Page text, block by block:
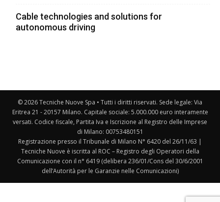
Cable technologies and solutions for
autonomous driving
© 2026 Tecniche Nuove Spa • Tutti i diritti riservati. Sede legale: Via
Eritrea 21 - 20157 Milano. Capitale sociale: 5.000.000 euro interamente
versati. Codice fiscale, Partita Iva e Iscrizione al Registro delle Imprese
di Milano: 00753480151
Registrazione presso il Tribunale di Milano N° 6420 del 26/11/63 |
Tecniche Nuove è iscritta al ROC – Registro degli Operatori della
Comunicazione con il n° 6419 (delibera 236/01/Cons del 30/6/2001
dell’Autorità per le Garanzie nelle Comunicazioni)